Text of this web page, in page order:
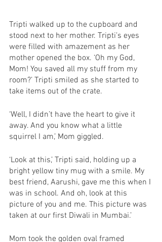
Tripti walked up to the cupboard and
stood next to her mother. Tripti’s eyes
were filled with amazement as her
mother opened the box. ‘Oh my God,
Mom! You saved all my stuff from my
room?’ Tripti smiled as she started to
take items out of the crate.
‘Well, I didn’t have the heart to give it
away. And you know what a little
squirrel I am,’ Mom giggled.
‘Look at this,’ Tripti said, holding up a
bright yellow tiny mug with a smile. My
best friend, Aarushi, gave me this when I
was in school. And oh, look at this
picture of you and me. This picture was
taken at our first Diwali in Mumbai.’
Mom took the golden oval framed